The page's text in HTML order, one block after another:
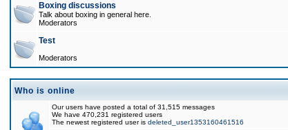
Boxing discussions
Talk about boxing in general here.
Moderators
Test
Moderators
Who is online
Our users have posted a total of 31,515 messages
We have 470,231 registered users
The newest registered user is deleted_user1353160461516